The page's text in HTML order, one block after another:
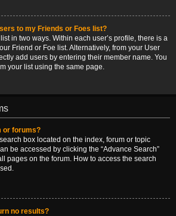
to my Friends or Foes list?
in two ways. Within each user’s profile, there is a
Friend or Foe list. Alternatively, from your User
add users by entering their member name. You
your list using the same page.
or forums?
box located on the index, forum or topic
be accessed by clicking the “Advance Search”
pages on the forum. How to access the search
no results?